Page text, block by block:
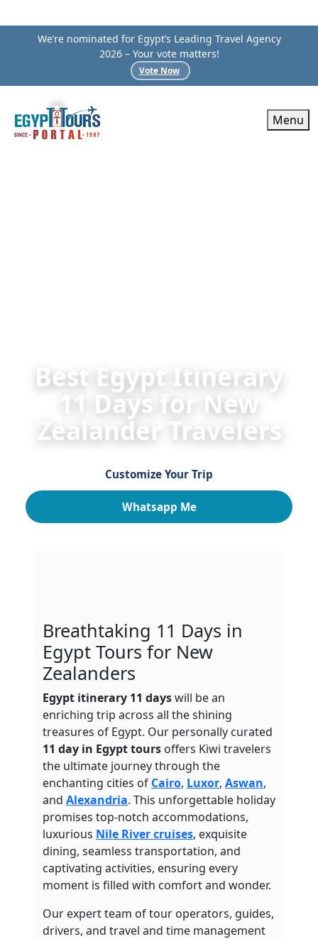
We’re nominated for Egypt’s Leading Travel Agency
2026 – Your vote matters!
Vote Now
Menu
Best Egypt Itinerary
11 Days for New
Zealander Travelers
Customize Your Trip
Whatsapp Me
Breathtaking 11 Days in
Egypt Tours for New
Zealanders
Egypt itinerary 11 dayswill be an
enriching trip across all the shining
treasures of Egypt. Our personally curated
11 day in Egypt tours offers Kiwi travelers
the ultimate journey through the
enchanting cities of Cairo, Luxor, Aswan,
and Alexandria. This unforgettable holiday
promises top-notch accommodations,
luxurious Nile River cruises, exquisite
dining, seamless transportation, and
captivating activities, ensuring every
moment is filled with comfort and wonder.
Our expert team of tour operators, guides,
drivers, and travel and time management